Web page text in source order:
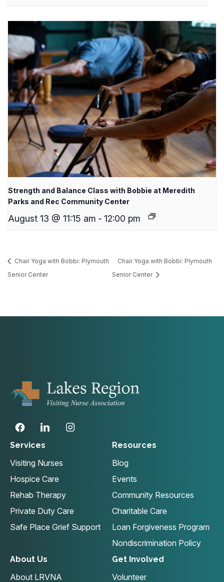
Strength and Balance Class with Bobbie at Meredith
Parks and Rec Community Center
August 13 @ 11:15 am - 12:00 pm
Chair Yoga with Bobbi: Plymouth
Senior Center
Chair Yoga with Bobbi: Plymouth
Senior Center
Services
Visiting Nurses
Hospice Care
Rehab Therapy
Private Duty Care
Safe Place Grief Support
Resources
Blog
Events
Community Resources
Charitable Care
Loan Forgiveness Program
Nondiscrimination Policy
About Us
About LRVNA
Get Involved
Volunteer